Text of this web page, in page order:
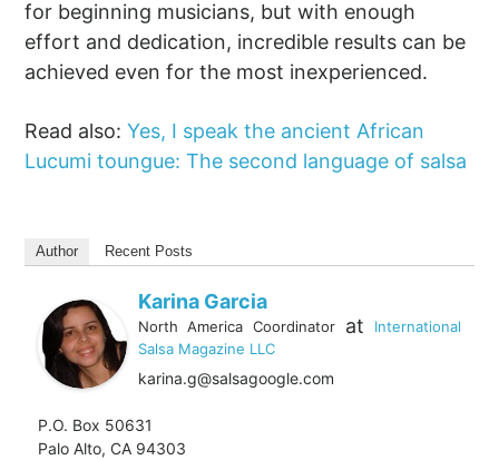
for beginning musicians, but with enough
effort and dedication, incredible results can be
achieved even for the most inexperienced.
Read also:Yes, I speak the ancient African
Lucumi toungue: The second language of salsa
Author Recent Posts
Karina Garcia
North America Coordinatorat
International
Salsa Magazine LLC
karina.g@salsagoogle.com
P.O. Box 50631
Palo Alto, CA 94303